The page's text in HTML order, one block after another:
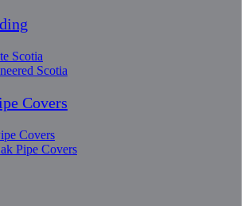
Scotia
Scotia
Covers
Covers
Pipe Covers